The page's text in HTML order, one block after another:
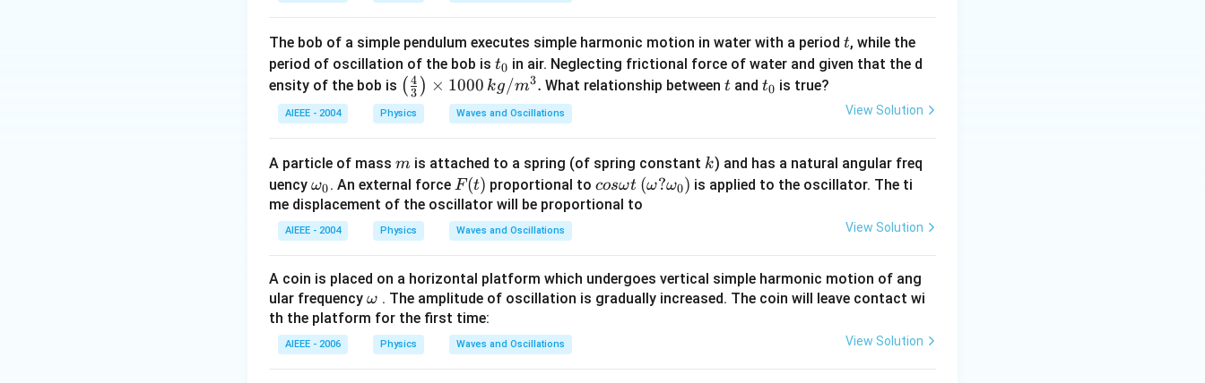
The bob of a simple pendulum executes simple harmonic motion in water with a period t
t, while the
period of oscillation of the bob is t
_
0
t0 in air. Neglecting frictional force of water and given that the d
ensity of the bob is \lef
t(\f
rac
{3}
\rig
ht)
\ti
100
0\,k
g/
m^
{3}.
( 3
4 ) × 1000 kg/m3. What relationship between t
tand t
t0 is true?
AIEEE - 2004 Physics Waves and Oscillations View Solution
A particle of mass m
m is attached to a spring (of spring constant k
k) and has a natural angular freq
uency \o
m
eg
a_
ω0. An external force F
(t)
F(t) proportional toco
s
a
t
cosωt (\o
me
me
ga
(ω?ω0) is applied to the oscillator. The ti
me displacement of the oscillator will be proportional to
AIEEE - 2004 Physics Waves and Oscillations View Solution
A coin is placed on a horizontal platform which undergoes vertical simple harmonic motion of ang
ular frequency \o
m
eg
a
ω . The amplitude of oscillation is gradually increased. The coin will leave contact wi
th the platform for the first time:
AIEEE - 2006 Physics Waves and Oscillations View Solution